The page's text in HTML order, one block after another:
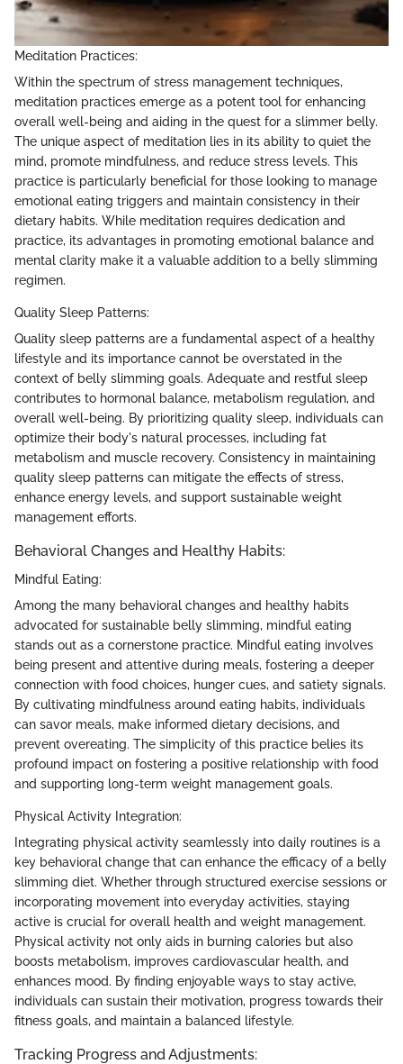
Meditation Practices:
Within the spectrum of stress management techniques,
meditation practices emerge as a potent tool for enhancing
overall well-being and aiding in the quest for a slimmer belly.
The unique aspect of meditation lies in its ability to quiet the
mind, promote mindfulness, and reduce stress levels. This
practice is particularly beneficial for those looking to manage
emotional eating triggers and maintain consistency in their
dietary habits. While meditation requires dedication and
practice, its advantages in promoting emotional balance and
mental clarity make it a valuable addition to a belly slimming
regimen.
Quality Sleep Patterns:
Quality sleep patterns are a fundamental aspect of a healthy
lifestyle and its importance cannot be overstated in the
context of belly slimming goals. Adequate and restful sleep
contributes to hormonal balance, metabolism regulation, and
overall well-being. By prioritizing quality sleep, individuals can
optimize their body's natural processes, including fat
metabolism and muscle recovery. Consistency in maintaining
quality sleep patterns can mitigate the effects of stress,
enhance energy levels, and support sustainable weight
management efforts.
Behavioral Changes and Healthy Habits:
Mindful Eating:
Among the many behavioral changes and healthy habits
advocated for sustainable belly slimming, mindful eating
stands out as a cornerstone practice. Mindful eating involves
being present and attentive during meals, fostering a deeper
connection with food choices, hunger cues, and satiety signals.
By cultivating mindfulness around eating habits, individuals
can savor meals, make informed dietary decisions, and
prevent overeating. The simplicity of this practice belies its
profound impact on fostering a positive relationship with food
and supporting long-term weight management goals.
Physical Activity Integration:
Integrating physical activity seamlessly into daily routines is a
key behavioral change that can enhance the efficacy of a belly
slimming diet. Whether through structured exercise sessions or
incorporating movement into everyday activities, staying
active is crucial for overall health and weight management.
Physical activity not only aids in burning calories but also
boosts metabolism, improves cardiovascular health, and
enhances mood. By finding enjoyable ways to stay active,
individuals can sustain their motivation, progress towards their
fitness goals, and maintain a balanced lifestyle.
Tracking Progress and Adjustments: